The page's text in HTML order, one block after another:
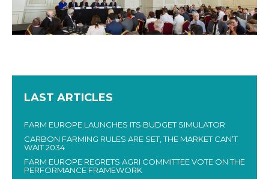
LAST ARTICLES
FARM EUROPE LAUNCHES ITS BUDGET SIMULATOR
CARBON FARMING RULES ARE SET, THE MARKET CAN’T
WAIT 2034
FARM EUROPE REGRETS AGRI COMMITTEE VOTE ON THE
PERFORMANCE FRAMEWORK